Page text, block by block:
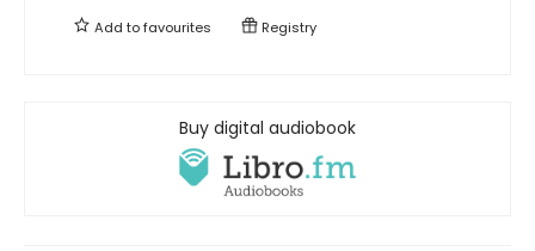
Add tofavourites Registry
Buy digital audiobook